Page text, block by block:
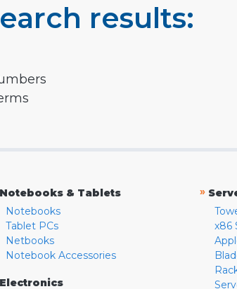
results:
Notebooks & Tablets
Notebooks
Tablet PCs
Netbooks
Notebook Accessories
Electronics
»
x86